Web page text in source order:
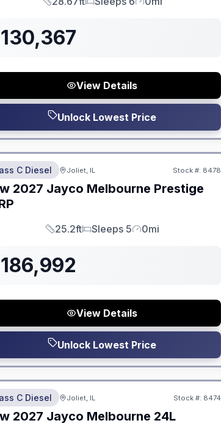
Length Sleeps Mileage
130,367
View Details
Unlock Lowest Price
ON ORDER
Fees
C Diesel Joliet, IL Stock #: 8478
2027 Jayco Melbourne Prestige
Length
25.2ft
Sleeps
Sleeps 5
Mileage
0mi
186,992
View Details
Unlock Lowest Price
ON ORDER
Fees
C Diesel Joliet, IL Stock #: 8474
2027 Jayco Melbourne 24L